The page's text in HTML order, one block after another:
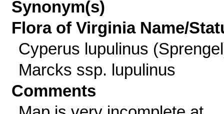
Synonym(s)
Flora of Virginia Name/
Cyperus lupulinus
Marcks ssp. lupulinus
Comments